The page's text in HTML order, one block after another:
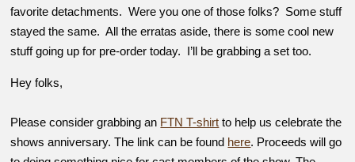
favorite detachments. Were you one of those folks? Some stuff
stayed the same. All the erratas aside, there is some cool new
stuff going up for pre-order today. I’ll be grabbing a set too.
Hey folks,
Please consider grabbing an FTN T-shirt to help us celebrate the
shows anniversary. The link can be found here. Proceeds will go